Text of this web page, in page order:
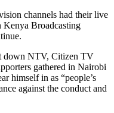
channels had their live
Kenya Broadcasting
down NTV, Citizen TV
gathered in Nairobi
himself in as “people’s
against the conduct and